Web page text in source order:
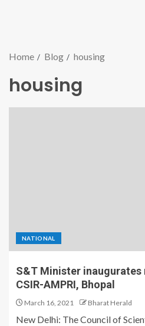
Home Blog housing
housing
NATIONAL
S&T Minister
CSIR-AMPRI, Bhopal
March 16, 2021 Bharat Herald
New Delhi: The Council of